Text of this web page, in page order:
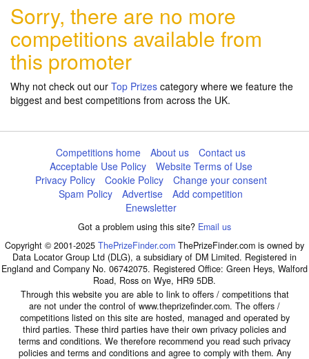
Sorry, there are no more
competitions available from
this promoter
Why not check out our Top Prizes category where we feature the
biggest and best competitions from across the UK.
Competitions home About us
Contact us
Acceptable Use Policy
Website Terms of Use
Privacy Policy
Cookie Policy
Change your consent
Spam Policy
Advertise
Add competition
Enewsletter
Got a problem using this site? Email us
Copyright © 2001-2025 ThePrizeFinder.com ThePrizeFinder.com is owned by
Data Locator Group Ltd (DLG), a subsidiary of DM Limited. Registered in
England and Company No. 06742075. Registered Office: Green Heys, Walford
Road, Ross on Wye, HR9 5DB.
Through this website you are able to link to offers / competitions that
are not under the control of www.theprizefinder.com. The offers /
competitions listed on this site are hosted, managed and operated by
third parties. These third parties have their own privacy policies and
terms and conditions. We therefore recommend you read such privacy
policies and terms and conditions and agree to comply with them. Any